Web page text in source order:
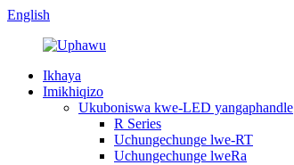
English
Ikhaya
Imikhiqizo
Ukuboniswa kwe-LED yangaphandle
R Series
Uchungechunge lwe-RT
Uchungechunge lweRa